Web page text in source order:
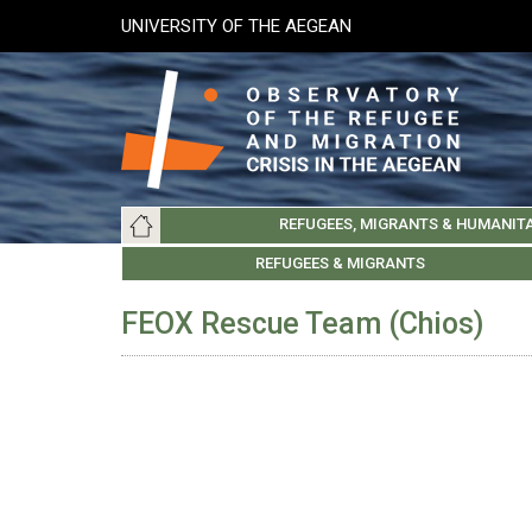
main
content
UNIVERSITY OF THE AEGEAN
Main
navigation
ABOUT
REFUGEES, MIGRANTS &
REFUGEES & MIGRANTS
LESVOS SOCIETY CHIOS SOCIETY
UNIVERSITY OF THE AEGEAN
FEOX Rescue Team (Chios)